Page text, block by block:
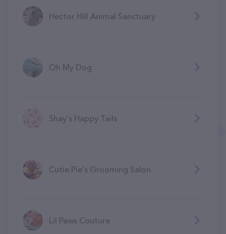
Hector Hill Animal Sanctuary
Oh My Dog
Shay's Happy Tails
Cutie Pie's Grooming Salon
Lil Paws Couture